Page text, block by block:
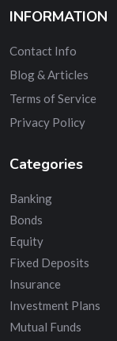
INFORMATION
Contact Info
Blog & Articles
Terms of Service
Privacy Policy
Categories
Banking
Bonds
Equity
Fixed Deposits
Insurance
Investment Plans
Mutual Funds